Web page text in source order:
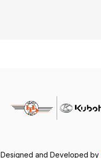
Designed and Developed by